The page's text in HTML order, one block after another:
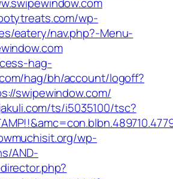
wp-
eatery/nav.php?-Menu-
hag-
hag/bh/account/logoff?
swipewindow.com/
ts/i5035100/tsc?
wp-
AND-